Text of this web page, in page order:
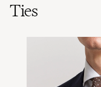
Ties